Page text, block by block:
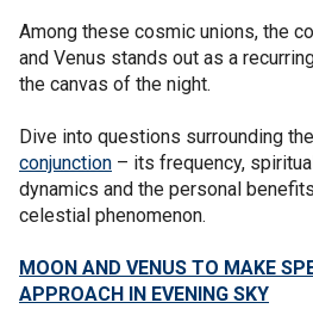
Among these cosmic unions, the
and Venus stands out as a
the canvas of the night.
Dive into questions surrounding the
conjunction – its frequency,
dynamics and the personal
celestial phenomenon.
MOON AND VENUS TO MAKE
APPROACH IN EVENING SKY